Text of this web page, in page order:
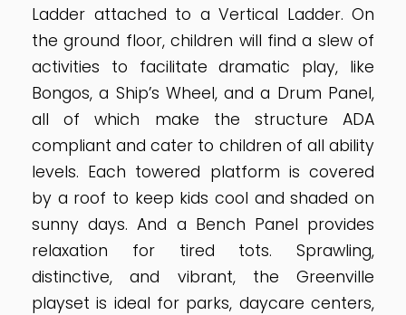
Ladder attached to a Vertical Ladder. On
the ground floor, children will find a slew of
activities to facilitate dramatic play, like
Bongos, a Ship’s Wheel, and a Drum Panel,
all of which make the structure ADA
compliant and cater to children of all ability
levels. Each towered platform is covered
by a roof to keep kids cool and shaded on
sunny days. And a Bench Panel provides
relaxation for tired tots. Sprawling,
distinctive, and vibrant, the Greenville
playset is ideal for parks, daycare centers,